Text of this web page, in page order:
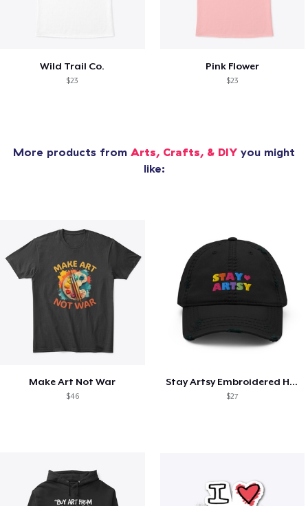
Wild Trail Co.
$23
Pink Flower
$23
More products from Arts, Crafts, & DIY you might
like:
Make Art Not War
$46
Stay Artsy Embroidered Hat
$27